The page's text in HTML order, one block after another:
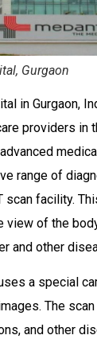
Gurgaon
in Gurgaon,
providers in
range of
scan facility.
view of the
and other
a special
The
and other